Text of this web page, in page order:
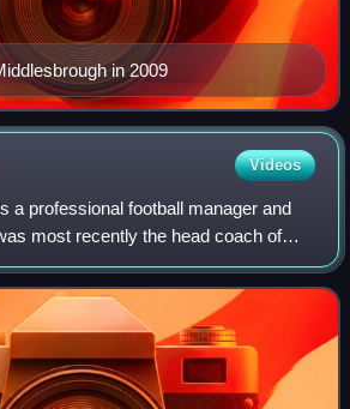
in 2009
Videos
a professional football manager and
most recently the head coach of
Widely regarded as among the best
and one